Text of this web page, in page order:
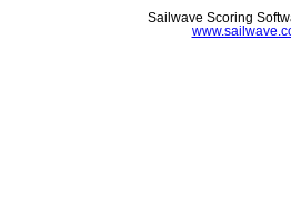
Sailwave Scoring